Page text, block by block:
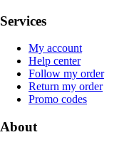
Services
My account
Help center
Follow my order
Return my order
Promo codes
About